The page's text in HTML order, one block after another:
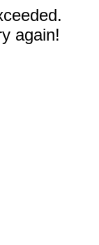
again!